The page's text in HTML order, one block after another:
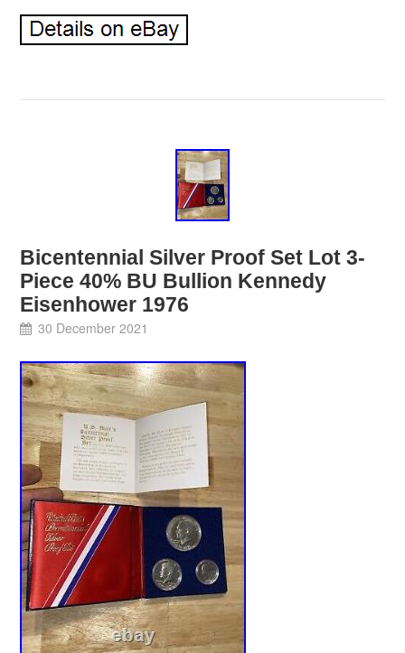
Bicentennial Silver Proof Set Lot 3-
Piece 40% BU Bullion Kennedy
Eisenhower 1976
30 December 2021